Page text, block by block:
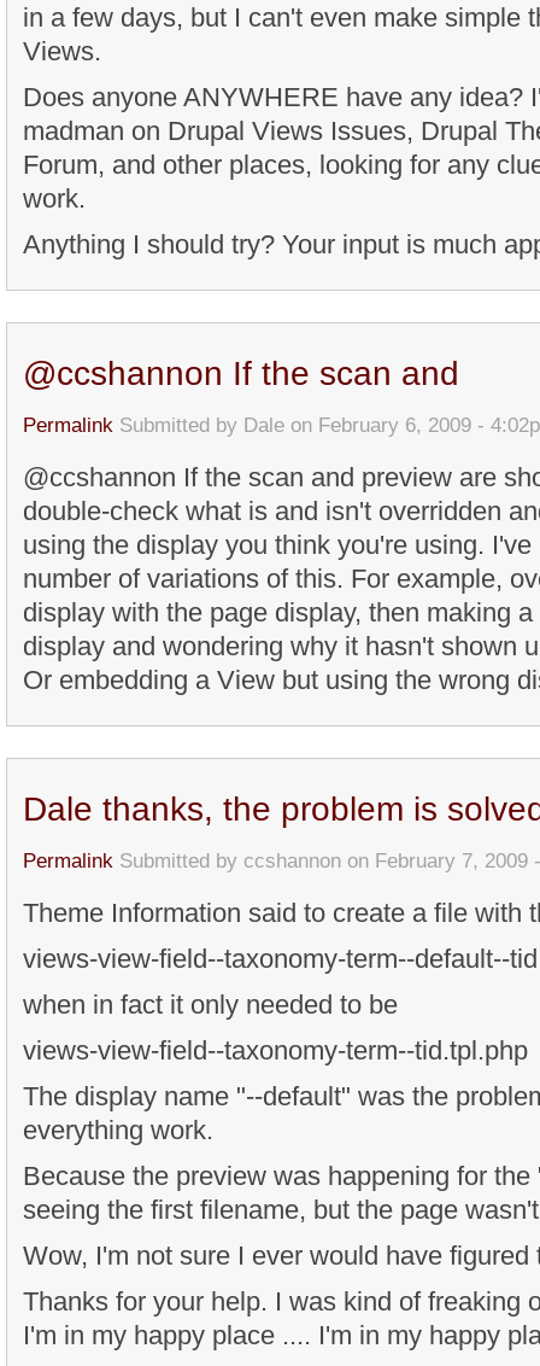
in a few days, but I can't even make simple
Views.
Does anyone ANYWHERE have any idea?
madman on Drupal Views Issues, Drupal
Forum, and other places, looking for any
work.
Anything I should try? Your input is much
@ccshannon If the scan and
Permalink Submitted by Dale on February 6, 2009 -
@ccshannon If the scan and preview are
double-check what is and isn't overridden
using the display you think you're using.
number of variations of this. For example,
display with the page display, then making
display and wondering why it hasn't shown
Or embedding a View but using the wrong
Dale thanks, the problem is
Permalink Submitted by ccshannon on February 7, 2009
Theme Information said to create a file with
views-view-field--taxonomy-term--default--
when in fact it only needed to be
views-view-field--taxonomy-term--tid.tpl.php
The display name "--default" was the
everything work.
Because the preview was happening for
seeing the first filename, but the page
Wow, I'm not sure I ever would have figured
Thanks for your help. I was kind of freaking
I'm in my happy place .... I'm in my happy